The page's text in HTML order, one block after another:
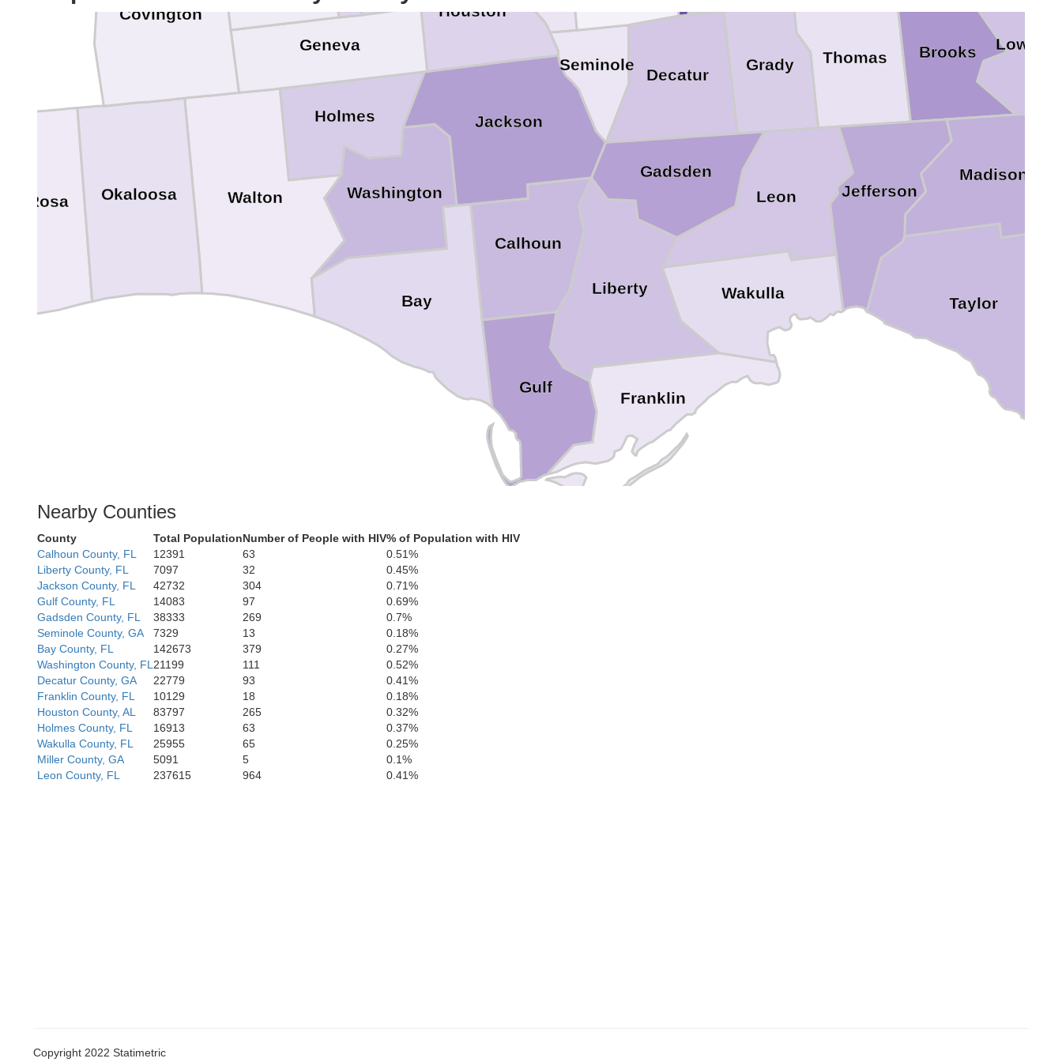
Thomas
Seminole Grady
Decatur
Brooks
Washington
Walton
Wakulla
Taylor
Rosa Okaloosa
Madison
Liberty
Leon Jefferson
Jackson
Holmes
Gulf
Gadsden
Franklin
Calhoun
Bay
Houston
Geneva
Covington
Nearby Counties
County Total PopulationNumber of People with HIV% of Population with HIV
Calhoun County, FL
12391 63
0.51%
Liberty County, FL
7097 32
0.45%
Jackson County, FL
42732 304
0.71%
Gulf County, FL
14083 97
0.69%
Gadsden County, FL
38333 269
0.7%
Seminole County, GA
7329 13
0.18%
Bay County, FL
142673 379
0.27%
Washington County, FL 21199 111
0.52%
Decatur County, GA
22779 93
0.41%
Franklin County, FL
10129 18
0.18%
Houston County, AL
83797 265
0.32%
Holmes County, FL
16913 63
0.37%
Wakulla County, FL
25955 65
0.25%
Miller County, GA
5091 5
0.1%
Leon County, FL
237615 964 0.41%
Copyright 2022 Statimetric